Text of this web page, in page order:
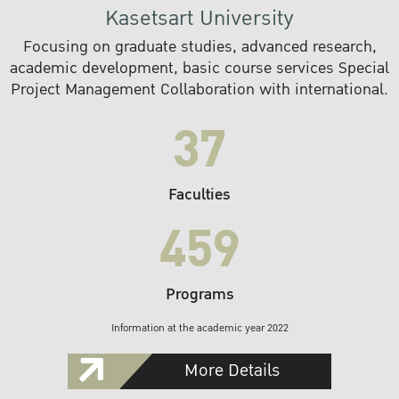
Kasetsart University
Focusing on graduate studies, advanced research,
academic development, basic course services Special
Project Management Collaboration with international.
37
Faculties
459
Programs
Information at the academic year 2022
More Details